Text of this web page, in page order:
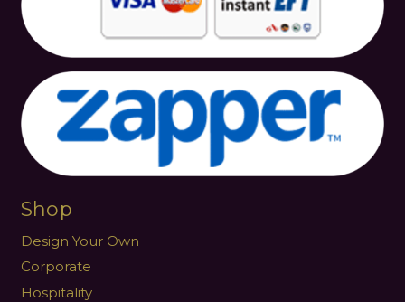
Shop
Design Your Own
Corporate
Hospitality